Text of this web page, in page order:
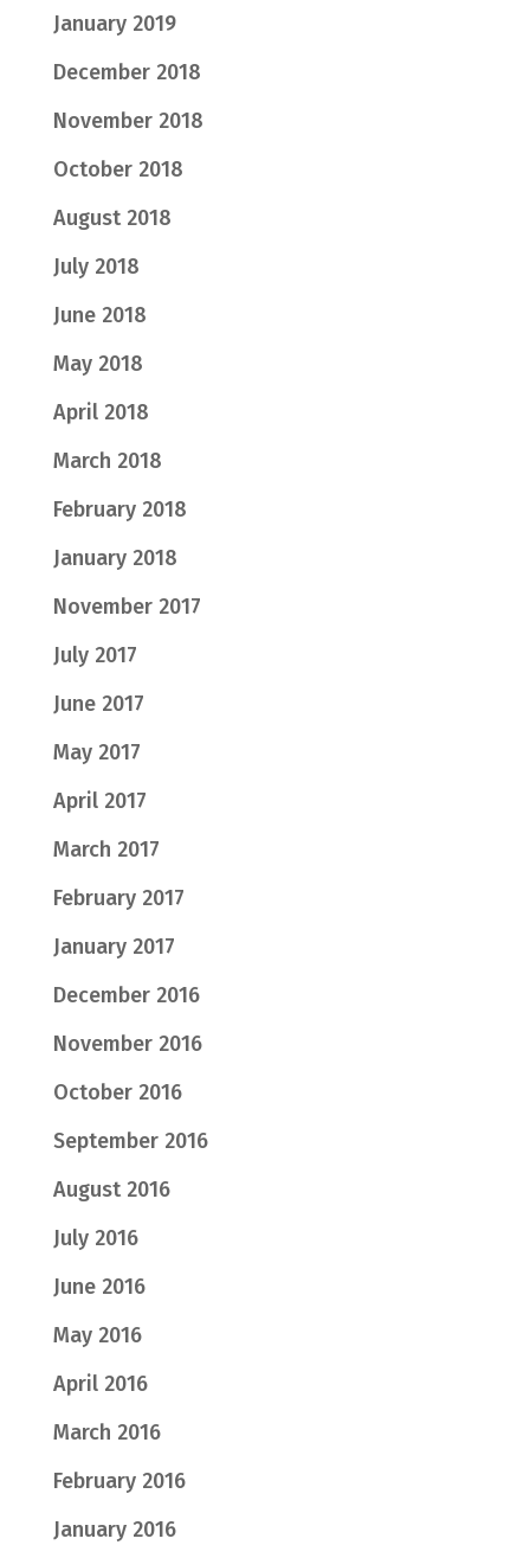
January 2019
December 2018
November 2018
October 2018
August 2018
July 2018
June 2018
May 2018
April 2018
March 2018
February 2018
January 2018
November 2017
July 2017
June 2017
May 2017
April 2017
March 2017
February 2017
January 2017
December 2016
November 2016
October 2016
September 2016
August 2016
July 2016
June 2016
May 2016
April 2016
March 2016
February 2016
January 2016